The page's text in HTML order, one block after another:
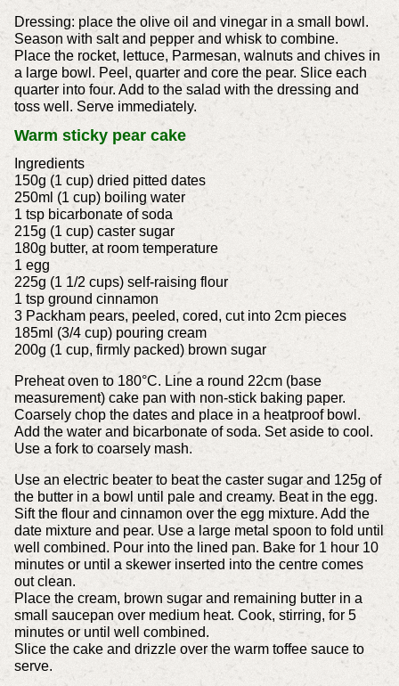
Dressing: place the olive oil and vinegar in a small bowl.
Season with salt and pepper and whisk to combine.
Place the rocket, lettuce, Parmesan, walnuts and chives in
a large bowl. Peel, quarter and core the pear. Slice each
quarter into four. Add to the salad with the dressing and
toss well. Serve immediately.
Warm sticky pear cake
Ingredients
150g (1 cup) dried pitted dates
250ml (1 cup) boiling water
1 tsp bicarbonate of soda
215g (1 cup) caster sugar
180g butter, at room temperature
1 egg
225g (1 1/2 cups) self-raising flour
1 tsp ground cinnamon
3 Packham pears, peeled, cored, cut into 2cm pieces
185ml (3/4 cup) pouring cream
200g (1 cup, firmly packed) brown sugar
Preheat oven to 180°C. Line a round 22cm (base
measurement) cake pan with non-stick baking paper.
Coarsely chop the dates and place in a heatproof bowl.
Add the water and bicarbonate of soda. Set aside to cool.
Use a fork to coarsely mash.
Use an electric beater to beat the caster sugar and 125g of
the butter in a bowl until pale and creamy. Beat in the egg.
Sift the flour and cinnamon over the egg mixture. Add the
date mixture and pear. Use a large metal spoon to fold until
well combined. Pour into the lined pan. Bake for 1 hour 10
minutes or until a skewer inserted into the centre comes
out clean.
Place the cream, brown sugar and remaining butter in a
small saucepan over medium heat. Cook, stirring, for 5
minutes or until well combined.
Slice the cake and drizzle over the warm toffee sauce to
serve.